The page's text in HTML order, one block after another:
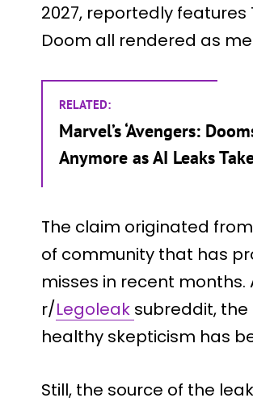
2027, reportedly
Doom all rendered as
RELATED:
Marvel’s ‘Avengers:
Anymore as AI Leaks
The claim originated
of community that has
misses in recent
r/Legoleak subreddit,
healthy skepticism has
Still, the source of the